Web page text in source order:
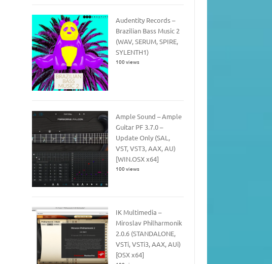
Audentity Records –
Brazilian Bass Music 2
(WAV, SERUM, SPIRE,
SYLENTH1)
100 views
Ample Sound – Ample
Guitar PF 3.7.0 –
Update Only (SAL,
VST, VST3, AAX, AU)
[WIN.OSX x64]
100 views
IK Multimedia –
Miroslav Philharmonik
2.0.6 (STANDALONE,
VSTi, VSTi3, AAX, AUi)
[OSX x64]